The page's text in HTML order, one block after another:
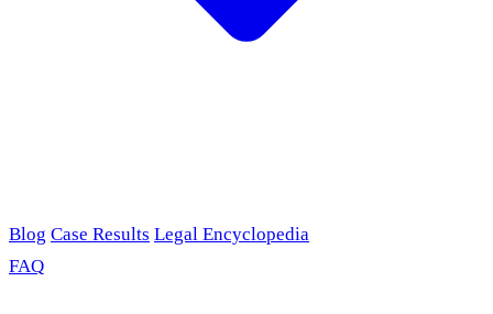
Blog Case Results Legal Encyclopedia
FAQ